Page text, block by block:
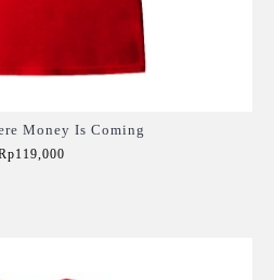
Money Is Coming